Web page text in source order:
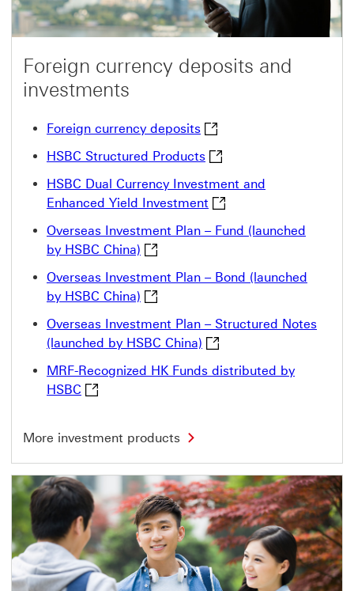
Foreign currency deposits and
investments
Foreign currency deposits Foreign currency
HSBC Structured Products HSBC Structured
HSBC Dual Currency Investment and
Enhanced Yield Investment HSBC Dual Currency
Overseas Investment Plan – Fund (launched
by HSBC China) Overseas Investment Plan – Fund
Overseas Investment Plan – Bond (launched
by HSBC China) Overseas Investment Plan – Bond
Overseas Investment Plan – Structured Notes
(launched by HSBC China) Overseas Investment
MRF-Recognized HK Funds distributed by
HSBC MRF-Recognized HK Funds distributed by
More investment products
i
n
v
e
s
t
m
e
n